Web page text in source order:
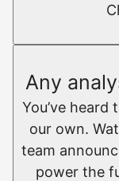
Any
You’ve heard
our own.
team
power the